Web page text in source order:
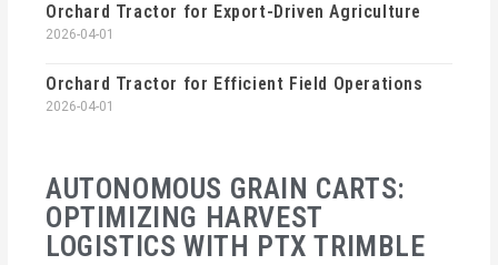
AUTONOMOUS GRAIN CARTS:
OPTIMIZING HARVEST
LOGISTICS WITH PTX TRIMBLE
Orchard Tractor for Export-Driven Agriculture
2026-04-01
Orchard Tractor for Efficient Field Operations
2026-04-01